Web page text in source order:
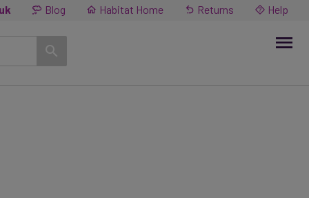
Blog Habitat Home Returns Help